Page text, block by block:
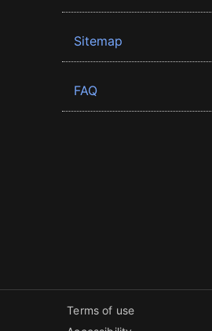
Sitemap
FAQ
Terms of use